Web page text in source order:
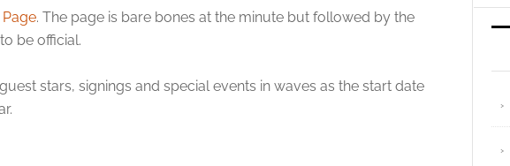
. The page is bare bones at the minute but followed by the
be official.
stars, signings and special events in waves as the start date